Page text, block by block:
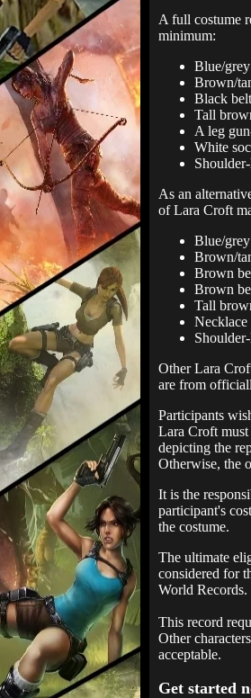
A full costume
minimum:
Blue/
Brown/
Black belt
Tall
A leg
White
As an
of Lara Croft
Blue/
Brown/
Brown
Brown
Tall
Necklace
Other Lara
are from
Participants
Lara Croft
depicting the
Otherwise, the
It is the
participant's
the costume.
The ultimate
considered for
World Records.
This record
Other
acceptable.
Get started